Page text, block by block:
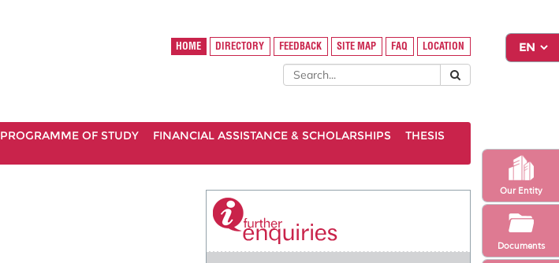
Our Entity
Documents
HOME DIRECTORY FEEDBACK SITE MAP FAQ LOCATION
PROGRAMME OF STUDY FINANCIAL ASSISTANCE & SCHOLARSHIPS
THESIS